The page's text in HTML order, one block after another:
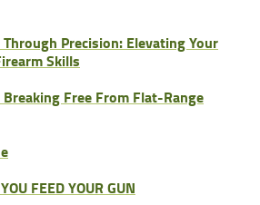
Precision: Elevating Your
Skills
Free From Flat-Range
FEED YOUR GUN